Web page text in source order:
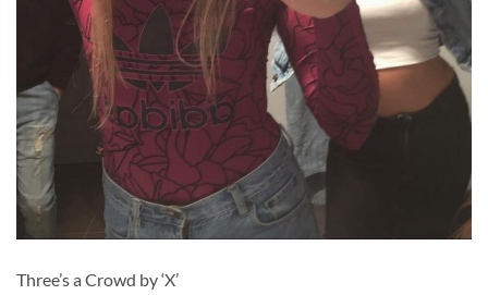
Three’s a Crowd by ‘X’